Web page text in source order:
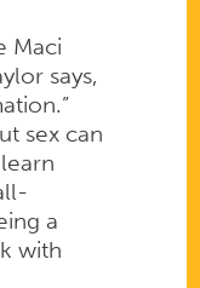
Maci
says,
sex can
a
with